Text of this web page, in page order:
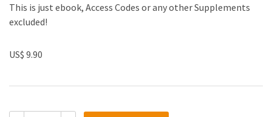
This is just ebook, Access Codes or any other Supplements
excluded!
US$ 9.90